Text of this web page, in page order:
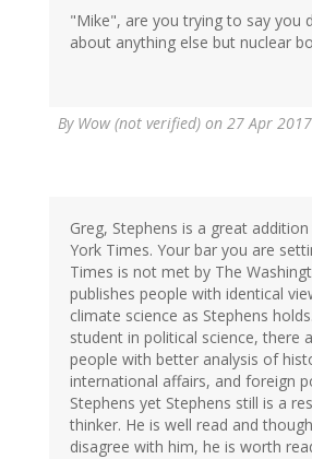
"Mike", are you trying to say you
about anything else but nuclear
By Wow (not verified) on 27 Apr 2017
Greg, Stephens is a great
York Times. Your bar you are
Times is not met by The
publishes people with identical
climate science as Stephens
student in political science, there
people with better analysis of
international affairs, and foreign
Stephens yet Stephens still is a
thinker. He is well read and
disagree with him, he is worth